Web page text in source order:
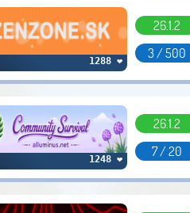
1288 ❤
26.1.2
3 / 500
1248 ❤
26.1.2
7 / 20